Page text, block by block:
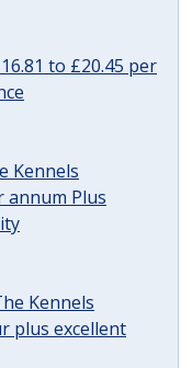
to £20.45 per
Kennels
annum Plus
Kennels
plus excellent